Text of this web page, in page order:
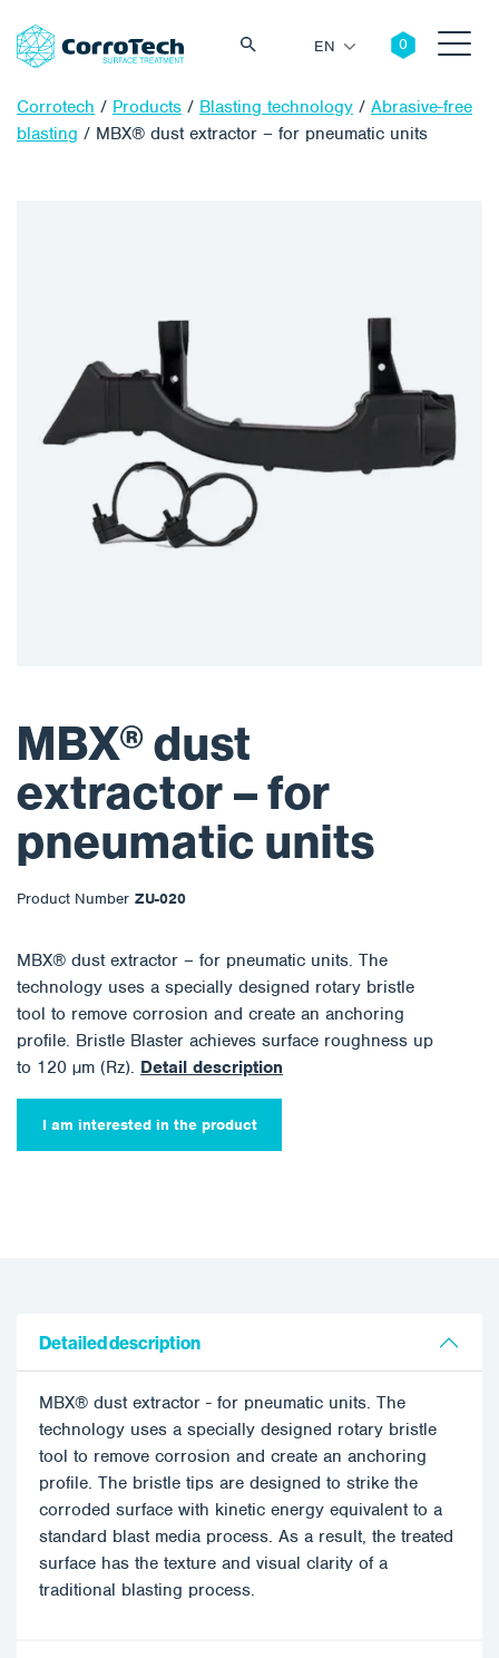
EN
Corrotech / Products / Blasting technology / Abrasive-free
blasting / MBX® dust extractor – for pneumatic units
MBX® dust
extractor – for
pneumatic units
Product Number ZU-020
MBX® dust extractor – for pneumatic units. The
technology uses a specially designed rotary bristle
tool to remove corrosion and create an anchoring
profile. Bristle Blaster achieves surface roughness up
to 120 µm (Rz). Detail description
I am interested in the product
Detailed description
MBX® dust extractor - for pneumatic units. The
technology uses a specially designed rotary bristle
tool to remove corrosion and create an anchoring
profile. The bristle tips are designed to strike the
corroded surface with kinetic energy equivalent to a
standard blast media process. As a result, the treated
surface has the texture and visual clarity of a
traditional blasting process.